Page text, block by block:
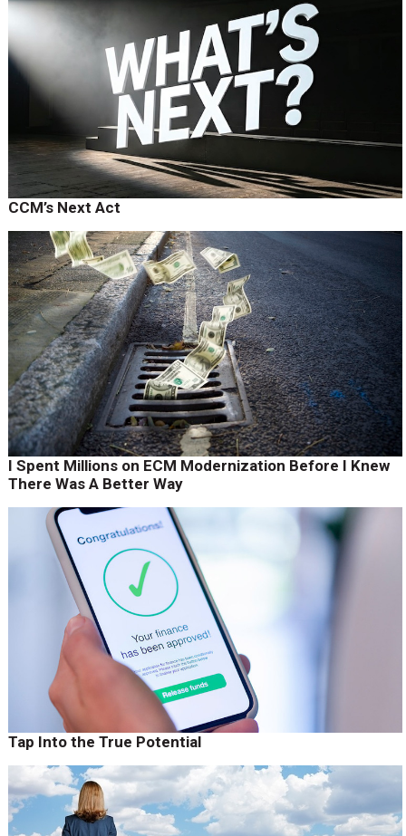
CCM’s Next Act
I Spent Millions on ECM Modernization Before I Knew
There Was A Better Way
Tap Into the True Potential